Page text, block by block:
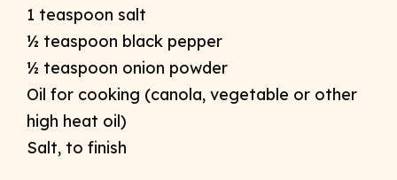
1 teaspoon salt
½ teaspoon black pepper
½ teaspoon onion powder
Oil for cooking (canola, vegetable or other
high heat oil)
Salt, to finish